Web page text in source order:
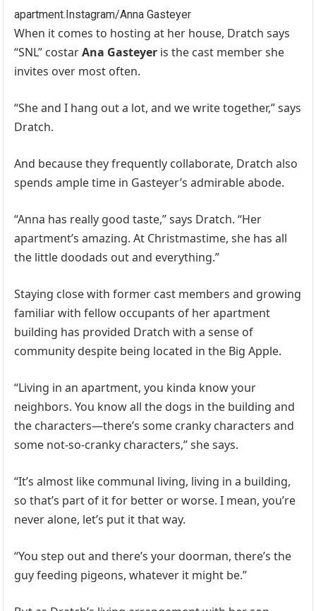
apartment.Instagram/Anna Gasteyer
When it comes to hosting at her house, Dratch says
“SNL” costarAna Gasteyer is the cast member she
invites over most often.
“She and I hang out a lot, and we write together,” says
Dratch.
And because they frequently collaborate, Dratch also
spends ample time in Gasteyer’s admirable abode.
“Anna has really good taste,” says Dratch. “Her
apartment’s amazing. At Christmastime, she has all
the little doodads out and everything.”
Staying close with former cast members and growing
familiar with fellow occupants of her apartment
building has provided Dratch with a sense of
community despite being located in the Big Apple.
“Living in an apartment, you kinda know your
neighbors. You know all the dogs in the building and
the characters—there’s some cranky characters and
some not-so-cranky characters,” she says.
“It’s almost like communal living, living in a building,
so that’s part of it for better or worse. I mean, you’re
never alone, let’s put it that way.
“You step out and there’s your doorman, there’s the
guy feeding pigeons, whatever it might be.”